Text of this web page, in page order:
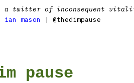
a twitter of inconsequent
ian mason
| @thedimpause
pause